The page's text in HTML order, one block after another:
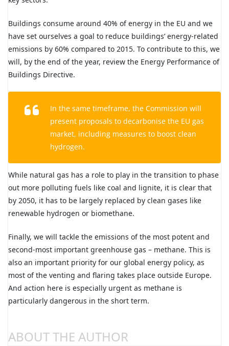
Buildings consume around 40% of energy in the EU and we
have set ourselves a goal to reduce buildings’ energy-related
emissions by 60% compared to 2015. To contribute to this, we
will, by the end of the year, review the Energy Performance of
Buildings Directive.
In the same timeframe, the Commission will
present proposals to decarbonise the EU gas
market, including measures to boost clean
hydrogen.
While natural gas has a role to play in the transition to phase
out more polluting fuels like coal and lignite, it is clear that
by 2050, it has to be largely replaced by clean gases like
renewable hydrogen or biomethane.
Finally, we will tackle the emissions of the most potent and
second-most important greenhouse gas – methane. This is
also an important priority for our global energy policy, as
most of the venting and flaring takes place outside Europe.
And action here is especially urgent as methane is
particularly dangerous in the short term.
ABOUT THE AUTHOR